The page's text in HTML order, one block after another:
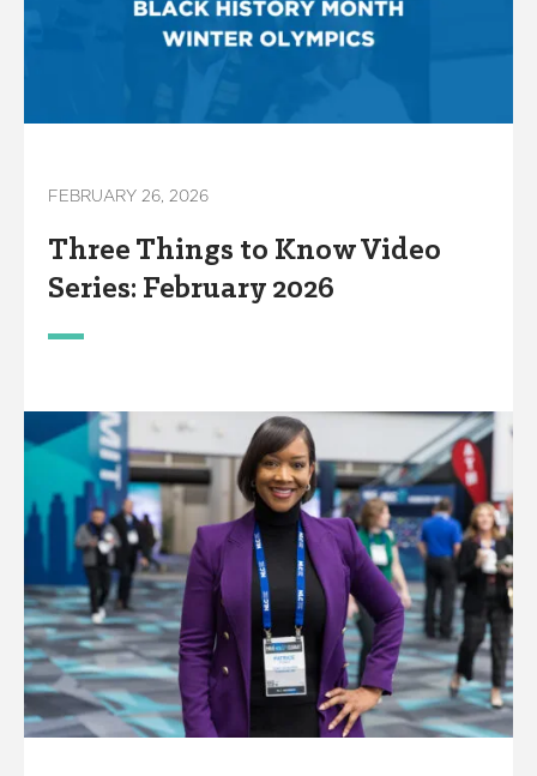
FEBRUARY 26, 2026
Three Things to Know Video
Series: February 2026